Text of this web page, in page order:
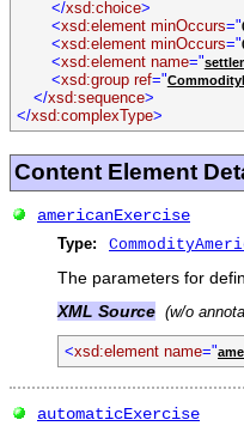
</xsd:choice>
<xsd:element minOccurs="
<xsd:element minOccurs="
<xsd:element name="
<xsd:group ref="
</xsd:sequence>
</xsd:complexType>
Content Element
americanExercise
Type:
The parameters for
XML Source (w/o
<xsd:element name="
automaticExercise